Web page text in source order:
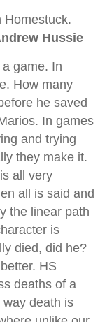
Homestuck.
Hussie
game. In
How many
he saved
In games
and trying
they make it.
all very
all is said and
the linear path
is
died, did he?
HS
deaths of a
death is